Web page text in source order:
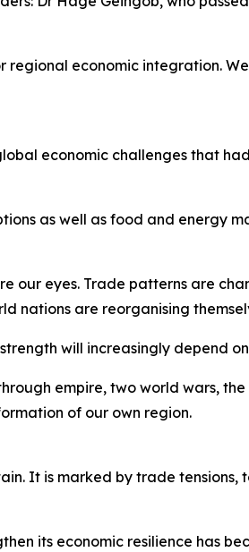
economic integration.
economic challenges that
as well as food and energy
our eyes. Trade patterns are
nations are reorganising
will increasingly depend
empire, two world wars,
of our own region.
It is marked by trade tensions,
its economic resilience has